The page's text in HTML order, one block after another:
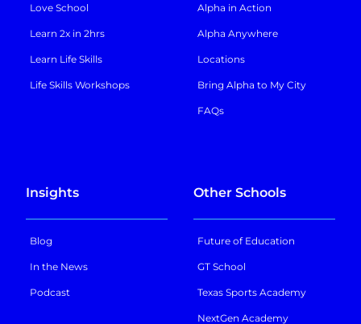
Love School
Learn 2x in 2hrs
Learn Life Skills
Life Skills Workshops
Alpha in Action
Alpha Anywhere
Locations
Bring Alpha to My City
FAQs
Insights
Blog
In the News
Podcast
Other Schools
Future of Education
GT School
Texas Sports Academy
NextGen Academy